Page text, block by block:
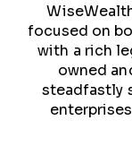
focused on
with a rich
owned
steadfastly